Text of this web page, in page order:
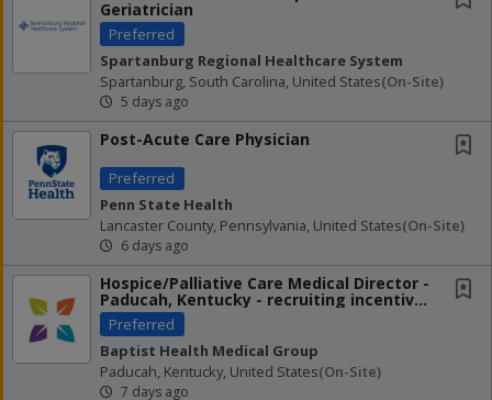
Geriatrician
Preferred
Spartanburg Regional Healthcare System
Spartanburg, South Carolina, United States(on-Site)
5 days ago
Post-Acute Care Physician
Preferred
Penn State Health
Lancaster County, Pennsylvania, United States(on-Site)
6 days ago
Hospice/Palliative Care Medical Director -
Paducah, Kentucky - recruiting incentives
up to...
Preferred
Baptist Health Medical Group
Paducah, Kentucky, United States(on-Site)
7 days ago